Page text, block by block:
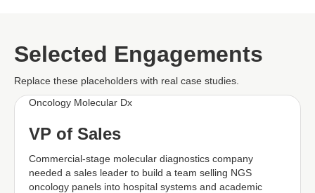
Selected Engagements
Replace these placeholders with real case studies.
Oncology Molecular Dx
VP of Sales
Commercial-stage molecular diagnostics company
needed a sales leader to build a team selling NGS
oncology panels into hospital systems and academic